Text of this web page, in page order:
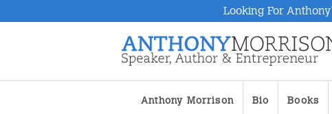
Looking For
Anthony Morrison Bio Books